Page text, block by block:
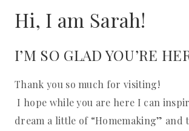
Hi, I am Sarah!
I’M SO GLAD YOU’RE
Thank you so much for visiting!
I hope while you are here I can
dream a little of “Homemaking” and